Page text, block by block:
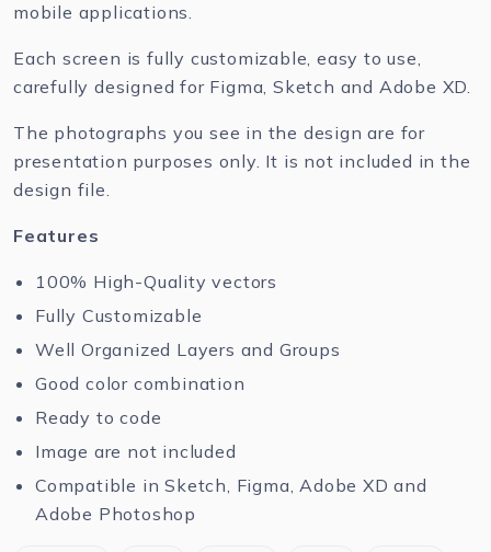
mobile applications.
Each screen is fully customizable, easy to use,
carefully designed for Figma, Sketch and Adobe XD.
The photographs you see in the design are for
presentation purposes only. It is not included in the
design file.
Features
100% High-Quality vectors
Fully Customizable
Well Organized Layers and Groups
Good color combination
Ready to code
Image are not included
Compatible in Sketch, Figma, Adobe XD and
Adobe Photoshop